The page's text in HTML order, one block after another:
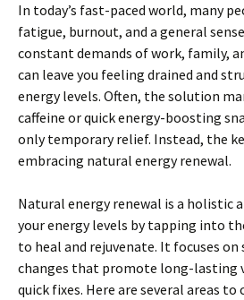
In today’s fast-paced world, many
fatigue, burnout, and a general
constant demands of work, family,
can leave you feeling drained and
energy levels. Often, the solution
caffeine or quick energy-boosting
only temporary relief. Instead, the
embracing natural energy renewal.
Natural energy renewal is a holistic
your energy levels by tapping into
to heal and rejuvenate. It focuses
changes that promote long-lasting
quick fixes. Here are several areas